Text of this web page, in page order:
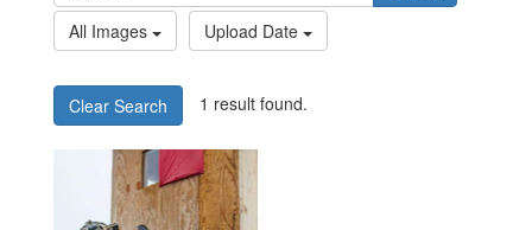
All Images
Upload Date
Clear Search 1 result found.